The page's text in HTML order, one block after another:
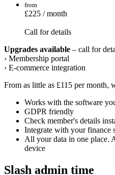
from
£225 / month
Call for details
Upgrades available – call for
› Membership portal
› E-commerce integration
From as little as £115 per month,
Works with the software
GDPR friendly
Check member's details
Integrate with your finance
All your data in one place.
device
Slash admin time